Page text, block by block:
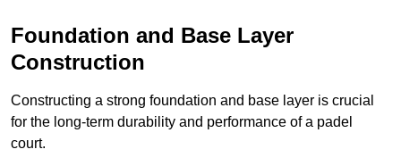
Foundation and Base Layer
Construction
Constructing a strong foundation and base layer is crucial
for the long-term durability and performance of a padel
court.